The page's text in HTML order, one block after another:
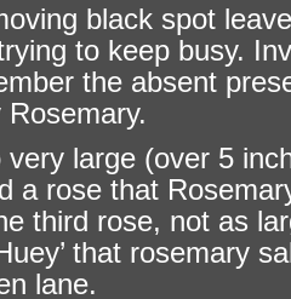
black spot
to keep busy.
the absent
very large (over 5
a rose that
third rose, not as
that rosemary
lane.